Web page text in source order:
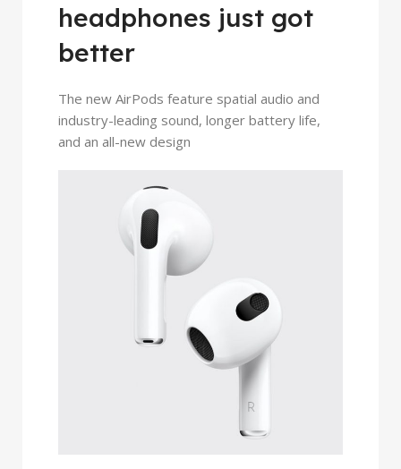
headphones just got
better
The new AirPods feature spatial audio and
industry-leading sound, longer battery life,
and an all-new design